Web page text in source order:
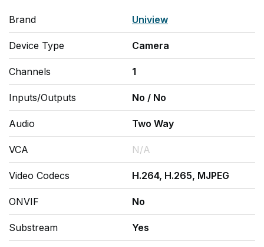
Brand Uniview
Device Type Camera
Channels 1
Inputs/Outputs No / No
Audio Two Way
VCA N/A
Video Codecs H.264, H.265, MJPEG
ONVIF No
Substream Yes